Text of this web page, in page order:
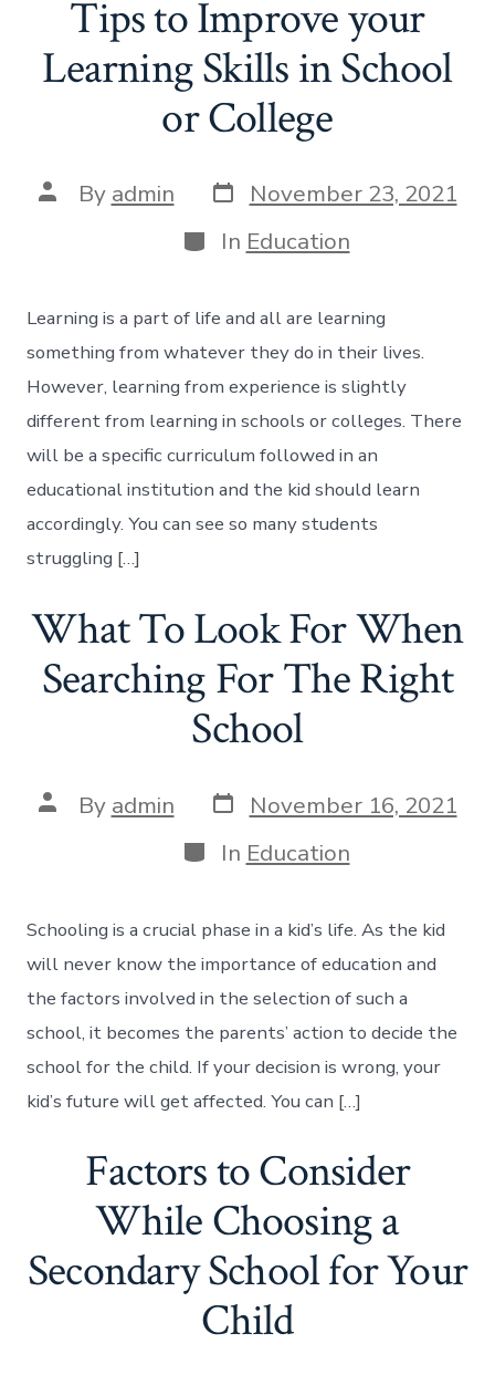
Tips to Improve your
Learning Skills in School
or College
Post
author
By admin Post
date
November 23, 2021
Categories
In Education
Learning is a part of life and all are learning
something from whatever they do in their lives.
However, learning from experience is slightly
different from learning in schools or colleges. There
will be a specific curriculum followed in an
educational institution and the kid should learn
accordingly. You can see so many students
struggling […]
What To Look For When
Searching For The Right
School
Post
author
By admin Post
date
November 16, 2021
Categories
In Education
Schooling is a crucial phase in a kid’s life. As the kid
will never know the importance of education and
the factors involved in the selection of such a
school, it becomes the parents’ action to decide the
school for the child. If your decision is wrong, your
kid’s future will get affected. You can […]
Factors to Consider
While Choosing a
Secondary School for Your
Child